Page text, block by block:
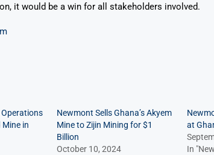
it would be a win for all stakeholders involved.
Mine in
Newmont Sells Ghana’s Akyem
Mine to Zijin Mining for $1
Billion
October 10, 2024
at
In